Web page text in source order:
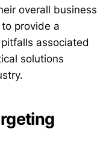
overall business
provide a
associated
solutions